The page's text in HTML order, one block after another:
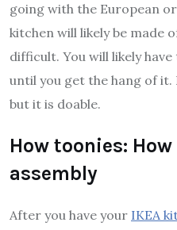
going with the European
kitchen will likely be made
difficult. You will likely
until you get the hang of it.
but it is doable.
How toonies:
assembly
After you have your IKEA